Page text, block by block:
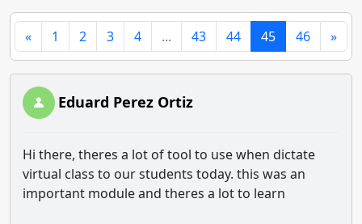
« 1 2 3 4 ... 43 44 45 46 »
Eduard Perez Ortiz
Hi there, theres a lot of tool to use when dictate
virtual class to our students today. this was an
important module and theres a lot to learn